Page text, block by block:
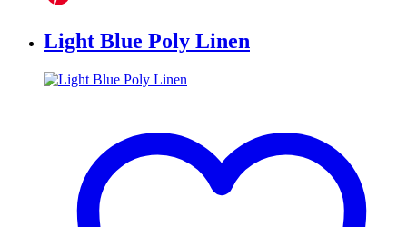
Light Blue Poly Linen